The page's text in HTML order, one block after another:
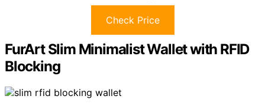
Check Price
FurArt Slim Minimalist Wallet with RFID
Blocking